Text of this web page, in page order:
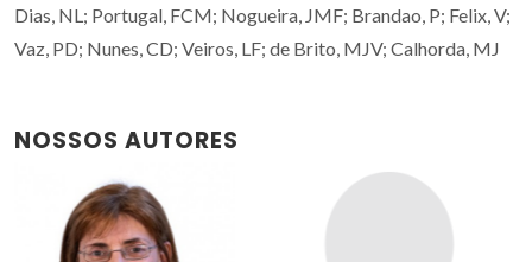
Dias, NL; Portugal, FCM; Nogueira, JMF; Brandao, P; Felix, V;
Vaz, PD; Nunes, CD; Veiros, LF; de Brito, MJV; Calhorda, MJ
NOSSOS AUTORES